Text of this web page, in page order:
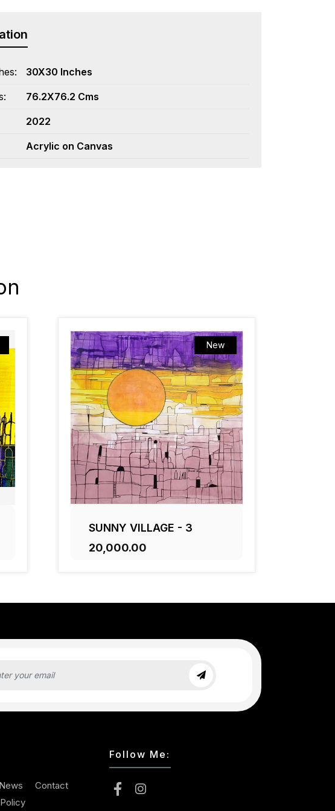
30X30 Inches
76.2X76.2 Cms
2022
Acrylic on Canvas
New
SUNNY VILLAGE - 3
₹20,000.00
ADD TO CART
News
Contact
Follow Me: